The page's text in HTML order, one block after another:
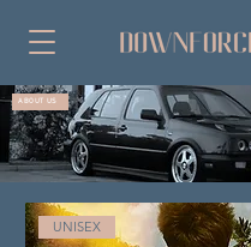
ABOUT US
UNISEX